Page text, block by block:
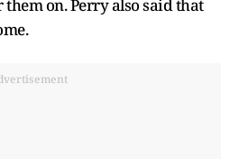
on. Perry also said that